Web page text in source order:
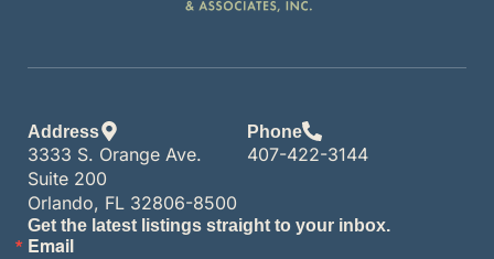
Address
3333 S. Orange Ave.
Suite 200
Orlando, FL 32806-8500
Phone
407-422-3144
Get the latest listings straight to your inbox.
Email